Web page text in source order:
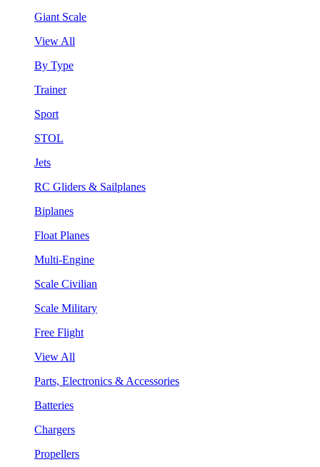
Giant Scale
View All
By Type
Trainer
Sport
STOL
Jets
RC Gliders & Sailplanes
Biplanes
Float Planes
Multi-Engine
Scale Civilian
Scale Military
Free Flight
View All
Parts, Electronics & Accessories
Batteries
Chargers
Propellers